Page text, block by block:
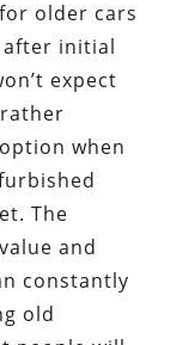
older cars
after initial
expect
when
The
and
constantly
old